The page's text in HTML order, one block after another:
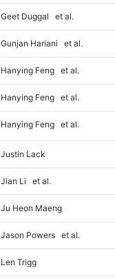
Geet Duggal et al.
Gunjan Hariani et al.
Hanying Feng et al.
Hanying Feng et al.
Hanying Feng et al.
Justin Lack
Jian Li et al.
Ju Heon Maeng
Jason Powers et al.
Len Trigg